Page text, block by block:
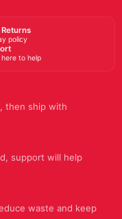
policy
here to help
then ship with
support will help
waste and keep